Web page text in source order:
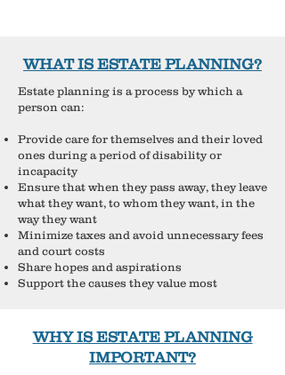
WHAT IS ESTATE PLANNING?
Estate planning is a process by which a
person can:
​Provide care for themselves and their loved
ones during a period of disability or
incapacity
Ensure that when they pass away, they leave
what they want, to whom they want, in the
way they want
Minimize taxes and avoid unnecessary fees
and court costs
Share hopes and aspirations
Support the causes they value most
WHY IS ESTATE PLANNING
IMPORTANT?